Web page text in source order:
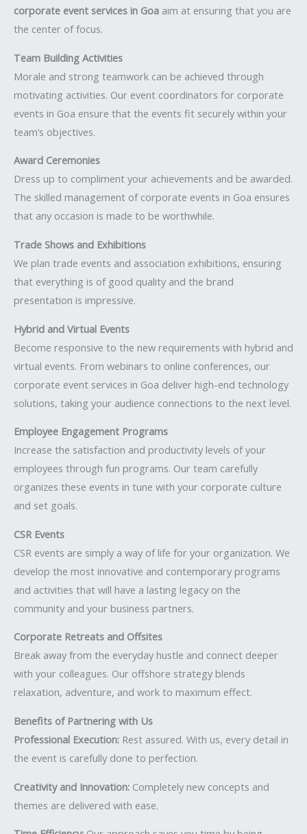
corporate event services in Goa aim at ensuring that you are
the center of focus.
Team Building Activities
Morale and strong teamwork can be achieved through
motivating activities. Our event coordinators for corporate
events in Goa ensure that the events fit securely within your
team’s objectives.
Award Ceremonies
Dress up to compliment your achievements and be awarded.
The skilled management of corporate events in Goa ensures
that any occasion is made to be worthwhile.
Trade Shows and Exhibitions
We plan trade events and association exhibitions, ensuring
that everything is of good quality and the brand
presentation is impressive.
Hybrid and Virtual Events
Become responsive to the new requirements with hybrid and
virtual events. From webinars to online conferences, our
corporate event services in Goa deliver high-end technology
solutions, taking your audience connections to the next level.
Employee Engagement Programs
Increase the satisfaction and productivity levels of your
employees through fun programs. Our team carefully
organizes these events in tune with your corporate culture
and set goals.
CSR Events
CSR events are simply a way of life for your organization. We
develop the most innovative and contemporary programs
and activities that will have a lasting legacy on the
community and your business partners.
Corporate Retreats and Offsites
Break away from the everyday hustle and connect deeper
with your colleagues. Our offshore strategy blends
relaxation, adventure, and work to maximum effect.
Benefits of Partnering with Us
Professional Execution: Rest assured. With us, every detail in
the event is carefully done to perfection.
Creativity and Innovation: Completely new concepts and
themes are delivered with ease.